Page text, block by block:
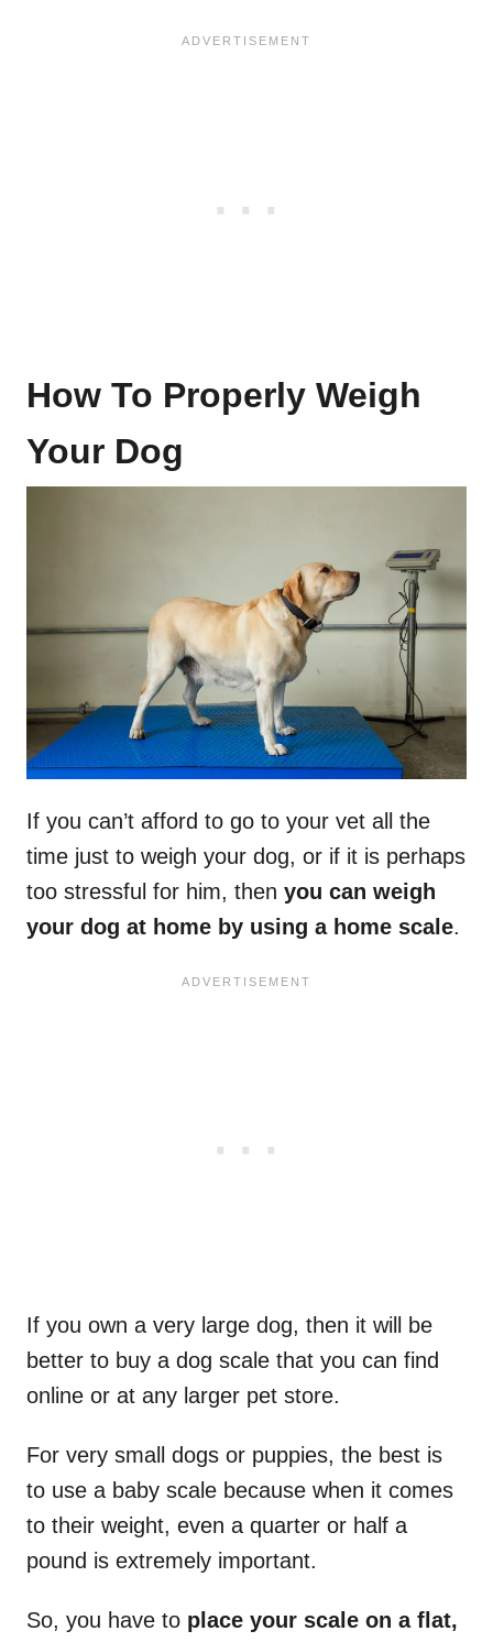
How To Properly Weigh
Your Dog
If you can’t afford to go to your vet all the
time just to weigh your dog, or if it is perhaps
too stressful for him, then you can weigh
your dog at home by using a home scale.
If you own a very large dog, then it will be
better to buy a dog scale that you can find
online or at any larger pet store.
For very small dogs or puppies, the best is
to use a baby scale because when it comes
to their weight, even a quarter or half a
pound is extremely important.
So, you have to place your scale on a flat,